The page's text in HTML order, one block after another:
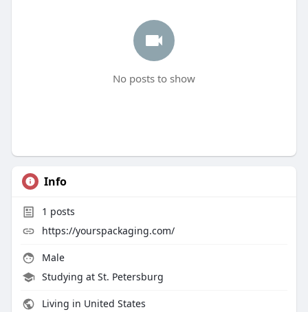
No posts to show
Info
1 posts
https://yourspackaging.com/
Male
Studying at St. Petersburg
Living in United States